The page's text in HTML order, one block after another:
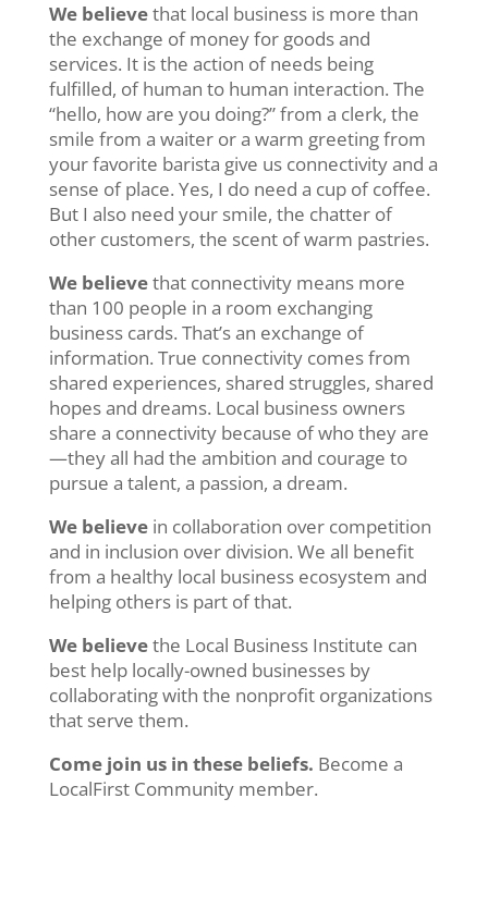
We believethat local business is more than
the exchange of money for goods and
services. It is the action of needs being
fulfilled, of human to human interaction. The
“hello, how are you doing?” from a clerk, the
smile from a waiter or a warm greeting from
your favorite barista give us connectivity and a
sense of place. Yes, I do need a cup of coffee.
But I also need your smile, the chatter of
other customers, the scent of warm pastries.
We believethat connectivity means more
than 100 people in a room exchanging
business cards. That’s an exchange of
information. True connectivity comes from
shared experiences, shared struggles, shared
hopes and dreams. Local business owners
share a connectivity because of who they are
—they all had the ambition and courage to
pursue a talent, a passion, a dream.
We believein collaboration over competition
and in inclusion over division. We all benefit
from a healthy local business ecosystem and
helping others is part of that.
We believethe Local Business Institute can
best help locally-owned businesses by
collaborating with the nonprofit organizations
that serve them.
Come join us in these beliefs. Become a
LocalFirst Community member.